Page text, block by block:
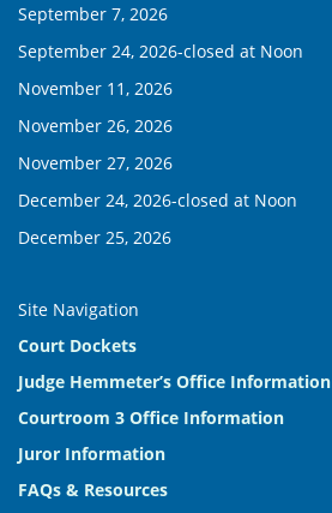
September 7, 2026
September 24, 2026-closed at Noon
November 11, 2026
November 26, 2026
November 27, 2026
December 24, 2026-closed at Noon
December 25, 2026
Site Navigation
Court Dockets
Judge Hemmeter’s Office Information
Courtroom 3 Office Information
Juror Information
FAQs & Resources